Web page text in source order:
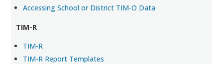
Accessing School or District TIM-O Data
TIM-R
TIM-R
TIM-R Report Templates